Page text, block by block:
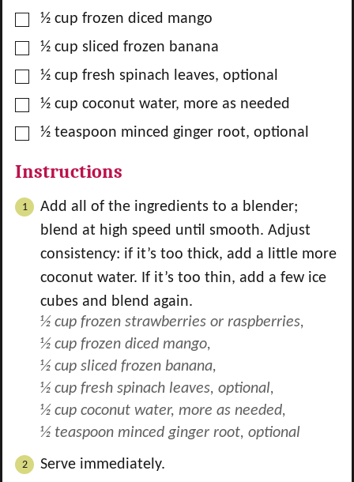
▢
½ cup frozen diced mango
▢
½ cup sliced frozen banana
▢
½ cup fresh spinach leaves, optional
▢
½ cup coconut water, more as needed
▢
½ teaspoon minced ginger root, optional
Instructions
Add all of the ingredients to a blender;
blend at high speed until smooth. Adjust
consistency: if it’s too thick, add a little more
coconut water. If it’s too thin, add a few ice
cubes and blend again.
½ cup frozen strawberries or raspberries,
½ cup frozen diced mango,
½ cup sliced frozen banana,
½ cup fresh spinach leaves, optional,
½ cup coconut water, more as needed,
½ teaspoon minced ginger root, optional
Serve immediately.